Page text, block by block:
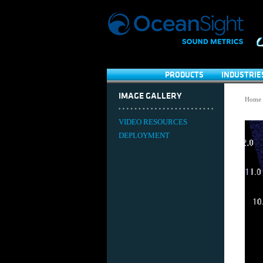
PRODUCTS
IMAGE GALLERY
VIDEO RESOURCES
DEPLOYMENT
Home